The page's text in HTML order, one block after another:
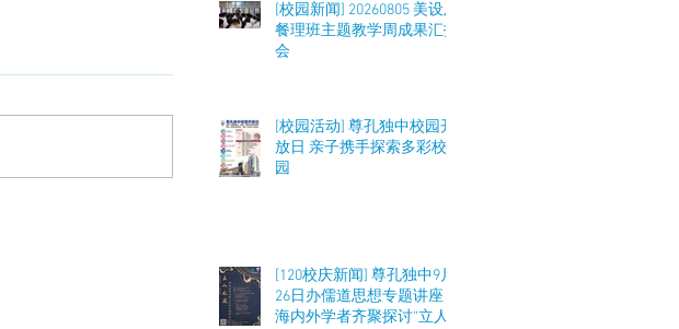
[校园新闻] 20260805 美设及
餐理班主题教学周成果汇报
会
[校园活动] 尊孔独中校园开
放日 亲子携手探索多彩校
园
[120校庆新闻] 尊孔独中9月
26日办儒道思想专题讲座
海内外学者齐聚探讨“立人